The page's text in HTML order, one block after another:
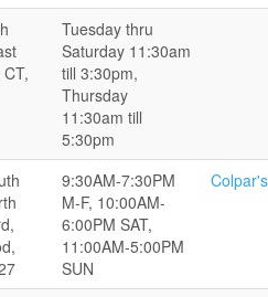
Tuesday thru
Saturday 11:30am
till 3:30pm,
Thursday
11:30am till
5:30pm
9:30AM-7:30PM
M-F, 10:00AM-
6:00PM SAT,
11:00AM-5:00PM
SUN